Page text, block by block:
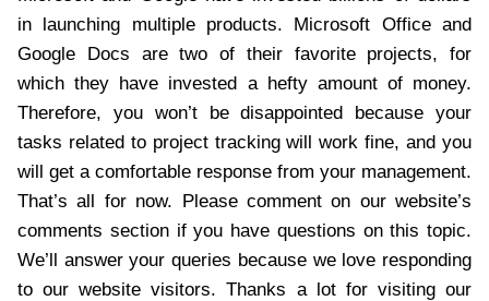
in launching multiple products. Microsoft Office and
Google Docs are two of their favorite projects, for
which they have invested a hefty amount of money.
Therefore, you won’t be disappointed because your
tasks related to project tracking will work fine, and you
will get a comfortable response from your management.
That’s all for now. Please comment on our website’s
comments section if you have questions on this topic.
We’ll answer your queries because we love responding
to our website visitors. Thanks a lot for visiting our